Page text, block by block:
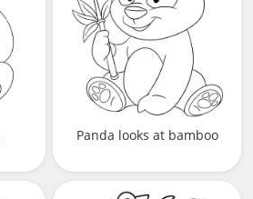
Panda looks at bamboo